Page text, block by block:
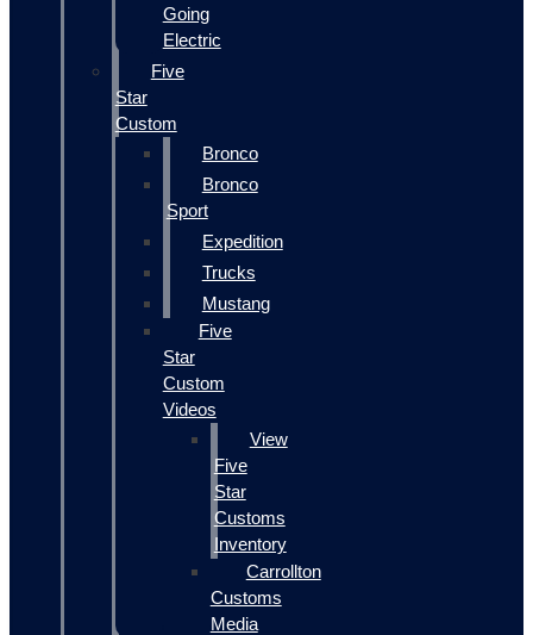
Going
Electric
Five
Star
Custom
Bronco
Bronco
Sport
Expedition
Trucks
Mustang
Five
Star
Custom
Videos
View
Five
Star
Customs
Inventory
Carrollton
Customs
Media